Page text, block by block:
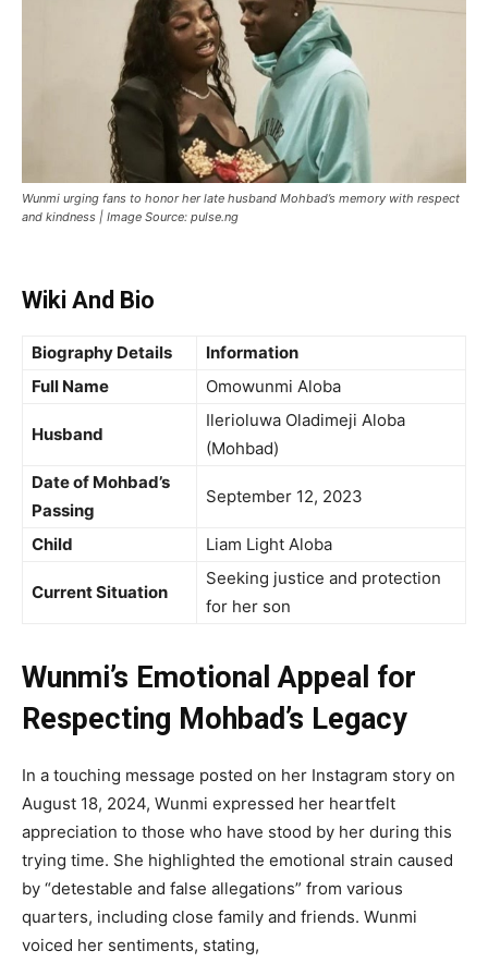
Wunmi urging fans to honor her late husband Mohbad’s memory with respect
and kindness | Image Source: pulse.ng
Wiki And Bio
Biography Details
Information
Full Name
Omowunmi Aloba
Husband
Ilerioluwa Oladimeji Aloba
(Mohbad)
Date of Mohbad’s
Passing
September 12, 2023
Child Liam Light Aloba
Current Situation
Seeking justice and protection
for her son
Wunmi’s Emotional Appeal for
Respecting Mohbad’s Legacy
In a touching message posted on her Instagram story on
August 18, 2024, Wunmi expressed her heartfelt
appreciation to those who have stood by her during this
trying time. She highlighted the emotional strain caused
by “detestable and false allegations” from various
quarters, including close family and friends. Wunmi
voiced her sentiments, stating,